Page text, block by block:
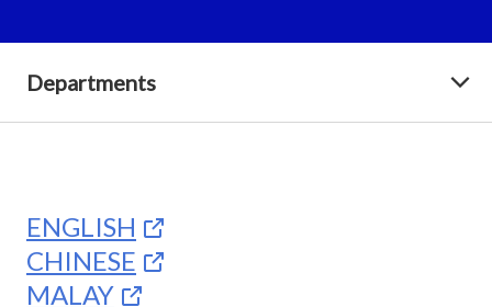
Departments
ENGLISH
CHINESE
MALAY